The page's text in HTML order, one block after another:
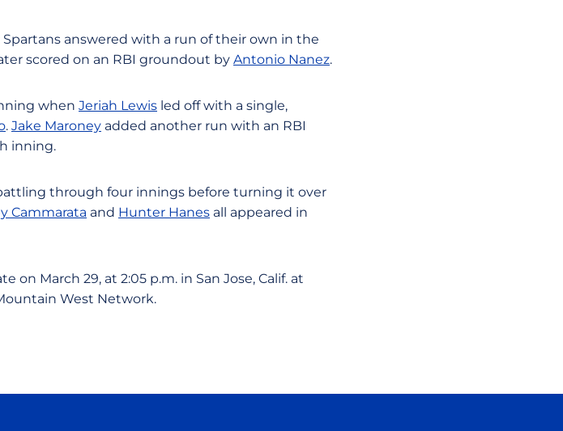
answered with a run of their own in the
scored on an RBI groundout by Antonio Nanez.
when Jeriah Lewis led off with a single,
. Jake Maroney added another run with an RBI
inning.
through four innings before turning it over
Cammarata and Hunter Hanes all appeared in
on March 29, at 2:05 p.m. in San Jose, Calif. at
West Network.